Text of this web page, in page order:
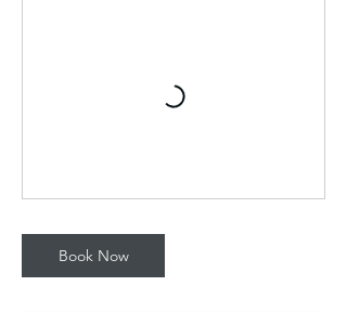
Book Now